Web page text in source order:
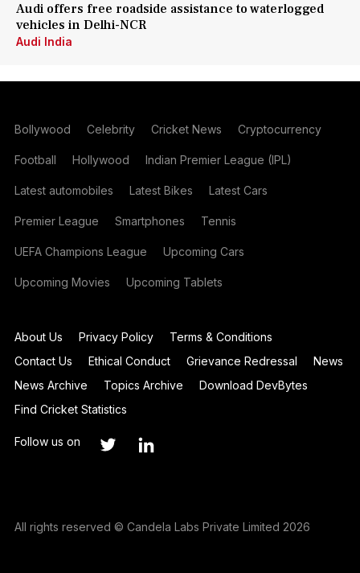
Audi offers free roadside assistance to waterlogged
vehicles in Delhi-NCR
Audi India
Bollywood Celebrity Cricket News Cryptocurrency
Football Hollywood Indian Premier League (IPL)
Latest automobiles Latest Bikes Latest Cars
Premier League Smartphones Tennis
UEFA Champions League Upcoming Cars
Upcoming Movies Upcoming Tablets
About Us Privacy Policy
Terms & Conditions
Contact Us
Ethical Conduct Grievance Redressal
News
News Archive
Topics Archive
Download DevBytes
Find Cricket Statistics
Follow us on
All rights reserved © Candela Labs Private Limited 2026